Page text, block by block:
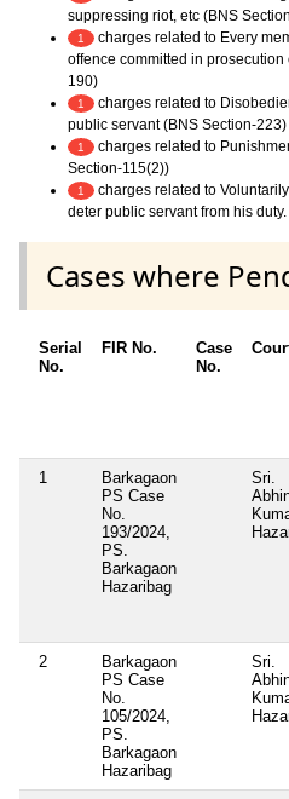
suppressing riot, etc (BNS
1
charges related to Every
offence committed in
190)
1
charges related to
public servant (BNS Section-223)
1
charges related to
Section-115(2))
1
charges related to
deter public servant from his
Cases where
Serial
No.
FIR No.
Case
No.
1
Barkagaon
PS Case
No.
193/2024,
PS.
Barkagaon
Hazaribag
Sri.
2
Barkagaon
PS Case
No.
105/2024,
PS.
Barkagaon
Hazaribag
Sri.